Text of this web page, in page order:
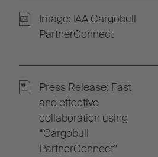
Image: IAA Cargobull
PartnerConnect
Press Release: Fast
and effective
collaboration using
“Cargobull
PartnerConnect”